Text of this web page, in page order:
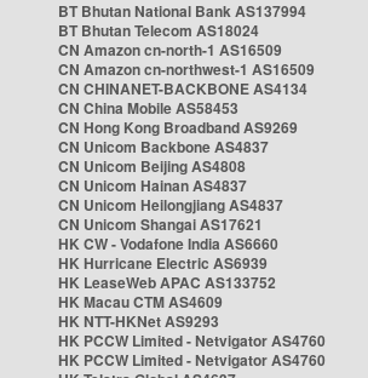
BT Bhutan National Bank AS137994
BT Bhutan Telecom AS18024
CN Amazon cn-north-1 AS16509
CN Amazon cn-northwest-1 AS16509
CN CHINANET-BACKBONE AS4134
CN China Mobile AS58453
CN Hong Kong Broadband AS9269
CN Unicom Backbone AS4837
CN Unicom Beijing AS4808
CN Unicom Hainan AS4837
CN Unicom Heilongjiang AS4837
CN Unicom Shangai AS17621
HK CW - Vodafone India AS6660
HK Hurricane Electric AS6939
HK LeaseWeb APAC AS133752
HK Macau CTM AS4609
HK NTT-HKNet AS9293
HK PCCW Limited - Netvigator AS4760
HK PCCW Limited - Netvigator AS4760